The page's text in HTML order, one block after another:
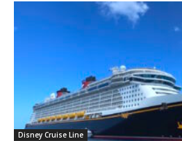
Disney Cruise Line